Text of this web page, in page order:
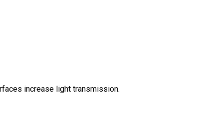
increase light transmission.